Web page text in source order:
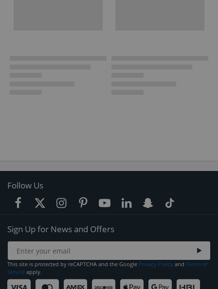
Follow Us
Sign Up for News and Offers
This site is protected by reCAPTCHA and the Google Privacy Policy and Terms of
Service apply.